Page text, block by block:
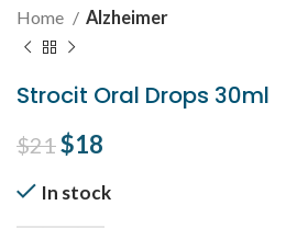
Home Alzheimer
Strocit Oral Drops 30ml
$21Original price was: $21.
$18
In stock